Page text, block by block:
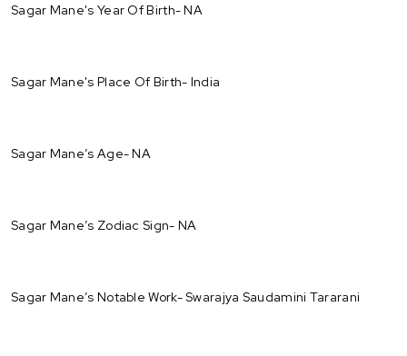
Sagar Mane's Year Of Birth- NA
Sagar Mane's Place Of Birth- India
Sagar Mane’s Age- NA
Sagar Mane’s Zodiac Sign- NA
Sagar Mane’s Notable Work- Swarajya Saudamini Tararani